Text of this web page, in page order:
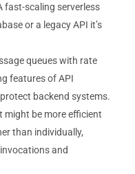
fast-scaling serverless
or a legacy API it’s
queues with rate
features of API
backend systems.
might be more efficient
than individually,
and